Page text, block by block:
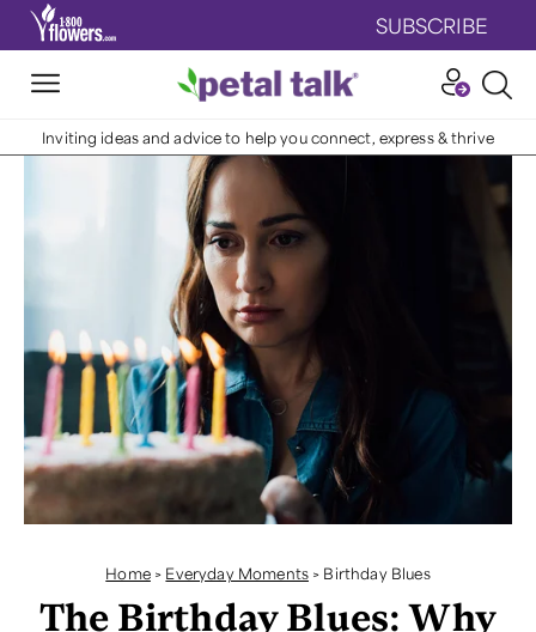
SUBSCRIBE
Inviting ideas and advice to help you connect, express & thrive
Home > Everyday Moments> Birthday Blues
The Birthday Blues: Why